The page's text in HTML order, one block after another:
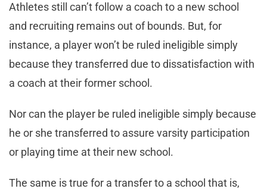
Athletes still can’t follow a coach to a new school
and recruiting remains out of bounds. But, for
instance, a player won’t be ruled ineligible simply
because they transferred due to dissatisfaction with
a coach at their former school.
Nor can the player be ruled ineligible simply because
he or she transferred to assure varsity participation
or playing time at their new school.
The same is true for a transfer to a school that is,